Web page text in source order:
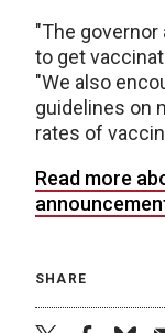
"The governor
to get
"We also
guidelines on
rates of
Read more
SHARE